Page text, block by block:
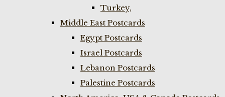
Turkey,
Middle East Postcards
Egypt Postcards
Israel Postcards
Lebanon Postcards
Palestine Postcards